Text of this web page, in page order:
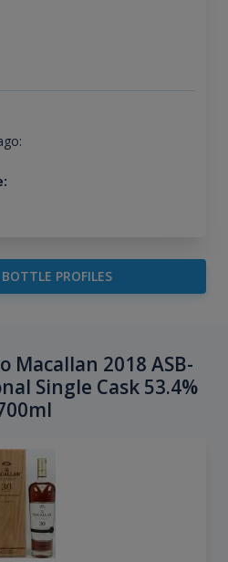
PROFILES
Macallan 2018 ASB-
Single Cask 53.4%